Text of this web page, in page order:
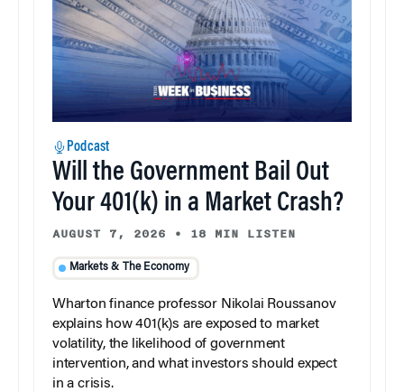
Podcast
Will the Government Bail Out
Your 401(k) in a Market Crash?
AUGUST 7, 2026 • 18 MIN LISTEN
Markets & The Economy
Wharton finance professor Nikolai Roussanov
explains how 401(k)s are exposed to market
volatility, the likelihood of government
intervention, and what investors should expect
in a crisis.